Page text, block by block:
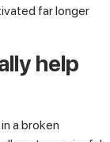
far longer
help
a broken